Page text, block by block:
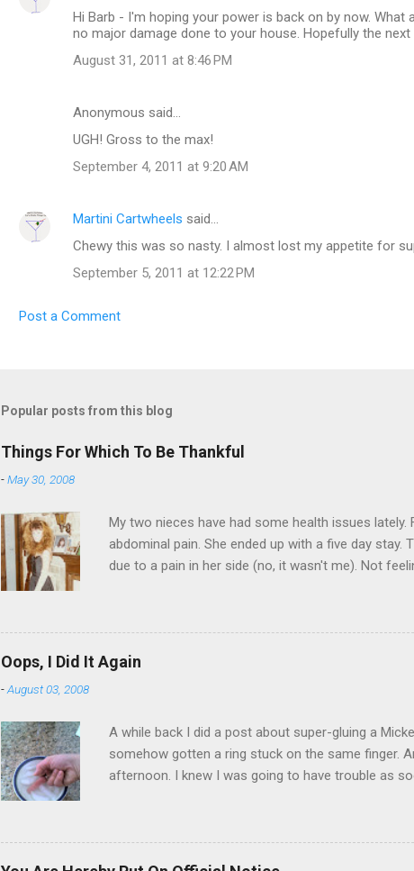
Hi Barb - I'm hoping your power is back on by now.
no major damage done to your house. Hopefully the
August 31, 2011 at 8:46 PM
Anonymous said…
UGH! Gross to the max!
September 4, 2011 at 9:20 AM
Martini Cartwheels said…
Chewy this was so nasty. I almost lost my appetite for
September 5, 2011 at 12:22 PM
Post a Comment
Popular posts from this blog
Things For Which To Be Thankful
-May 30, 2008
My two nieces have had some health issues
abdominal pain. She ended up with a five day
due to a pain in her side (no, it wasn't me). Not
things in life. There is 80's hair: Oh, and a couple
wrist corsages. Rock me like a hurricane girls, but
have a cat that got lost at one point. I think I see it.
SORRY FOR THE CONFUSION. TO BE FAIR, I HAVE
Oops, I Did It Again
-August 03, 2008
A while back I did a post about super-gluing a
somehow gotten a ring stuck on the same finger.
afternoon. I knew I was going to have trouble as
matters. Doesn't the Universe realize I can't
use of this finger? It is as necessary for the
feelings to the "left hand turn from the right lane"